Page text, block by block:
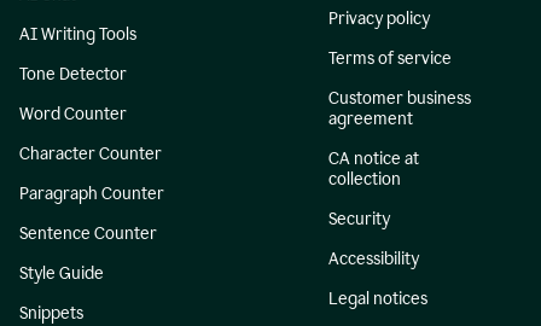
AI Writing Tools
Tone Detector
Word Counter
Character Counter
Paragraph Counter
Sentence Counter
Style Guide
Snippets
Privacy policy
Terms of service
Customer business
agreement
CA notice at
collection
Security
Accessibility
Legal notices